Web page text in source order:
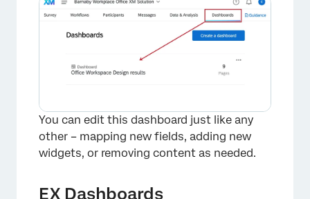
You can edit this dashboard just like any
other – mapping new fields, adding new
widgets, or removing content as needed.
EX Dashboards